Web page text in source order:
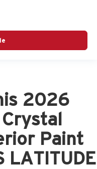
2026
Paint
LATITUDE